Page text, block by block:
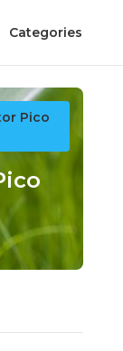
Categories
Pico